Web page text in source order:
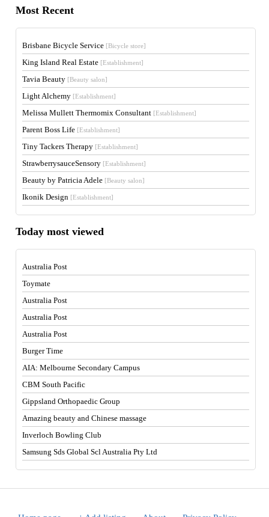
Most Recent
Brisbane Bicycle Service [Bicycle store]
King Island Real Estate [Establishment]
Tavia Beauty [Beauty salon]
Light Alchemy [Establishment]
Melissa Mullett Thermomix Consultant [Establishment]
Parent Boss Life [Establishment]
Tiny Tackers Therapy [Establishment]
StrawberrysauceSensory [Establishment]
Beauty by Patricia Adele [Beauty salon]
Ikonik Design [Establishment]
Today most viewed
Australia Post
Toymate
Australia Post
Australia Post
Australia Post
Burger Time
AIA: Melbourne Secondary Campus
CBM South Pacific
Gippsland Orthopaedic Group
Amazing beauty and Chinese massage
Inverloch Bowling Club
Samsung Sds Global Scl Australia Pty Ltd